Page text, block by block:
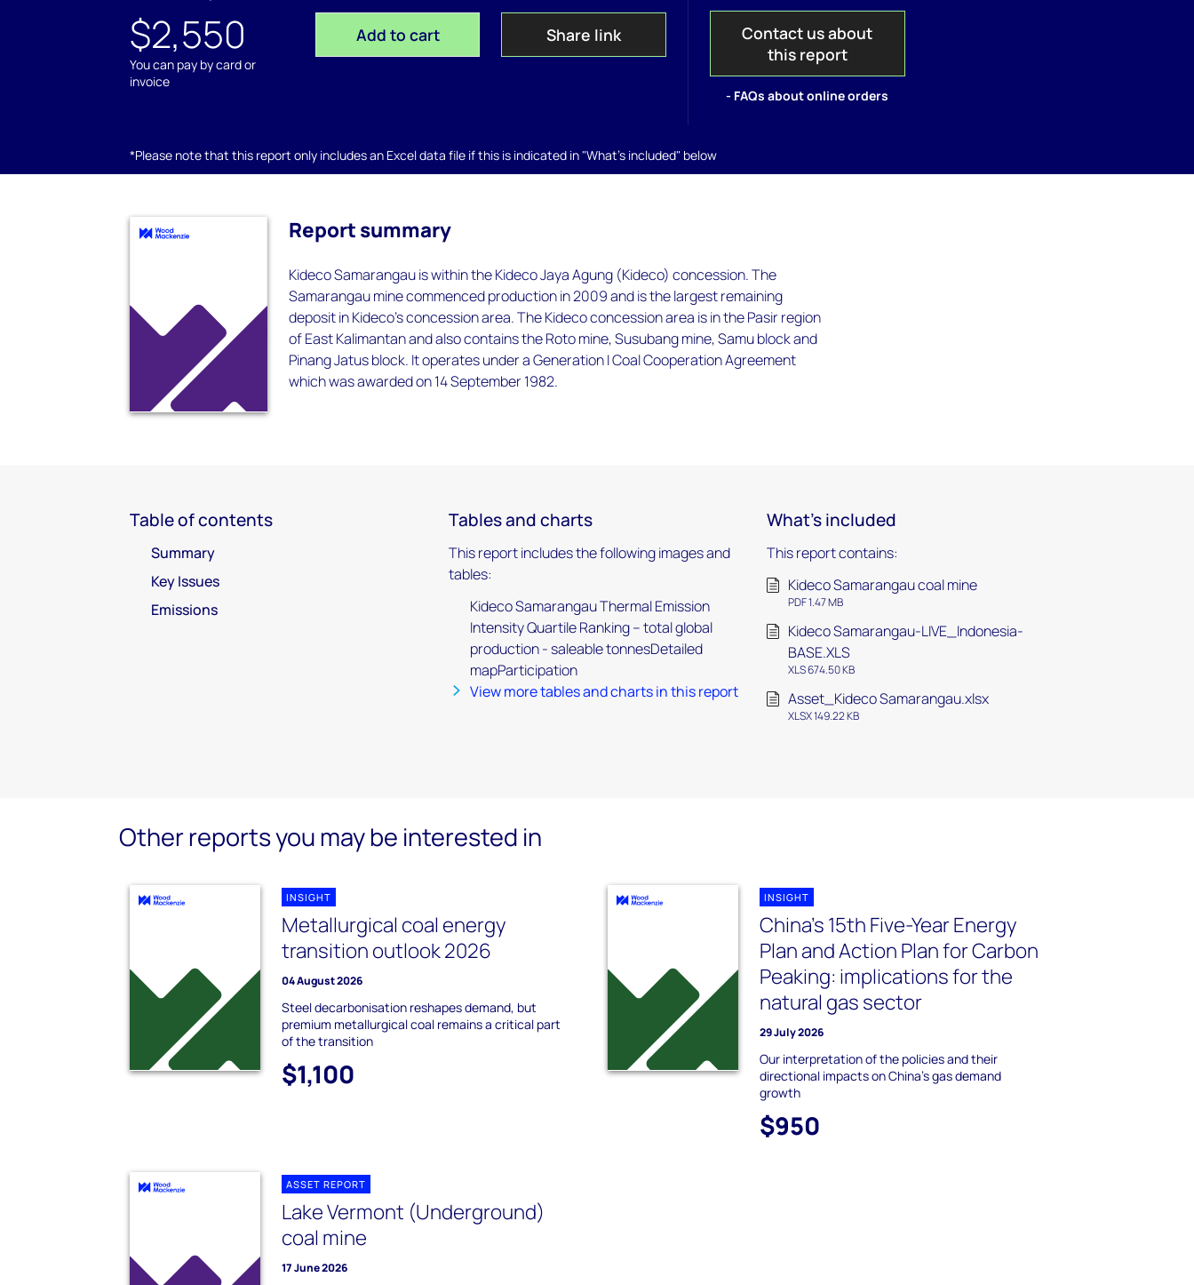
$2,550
You can pay by card or
invoice
Add to cart Share link
Contact us about
this report
- FAQs about online orders
*Please note that this report only includes an Excel data file if this is indicated in "What's included" below
Report summary
Kideco Samarangau is within the Kideco Jaya Agung (Kideco) concession. The
Samarangau mine commenced production in 2009 and is the largest remaining
deposit in Kideco's concession area. The Kideco concession area is in the Pasir region
of East Kalimantan and also contains the Roto mine, Susubang mine, Samu block and
Pinang Jatus block. It operates under a Generation I Coal Cooperation Agreement
which was awarded on 14 September 1982.
Table of contents
Summary
Key Issues
Emissions
Tables and charts
This report includes the following images and
tables:
Kideco Samarangau Thermal Emission
Intensity Quartile Ranking – total global
production - saleable tonnesDetailed
mapParticipation
View more tables and charts in this report
What's included
This report contains:
Kideco Samarangau coal mine
PDF 1.47 MB
Kideco Samarangau-LIVE_Indonesia-
BASE.XLS
XLS 674.50 KB
Asset_Kideco Samarangau.xlsx
XLSX 149.22 KB
Other reports you may be interested in
INSIGHT
Metallurgical coal energy
transition outlook 2026
04 August 2026
Steel decarbonisation reshapes demand, but
premium metallurgical coal remains a critical part
of the transition
$1,100
INSIGHT
China’s 15th Five-Year Energy
Plan and Action Plan for Carbon
Peaking: implications for the
natural gas sector
29 July 2026
Our interpretation of the policies and their
directional impacts on China's gas demand
growth
$950
ASSET REPORT
Lake Vermont (Underground)
coal mine
17 June 2026